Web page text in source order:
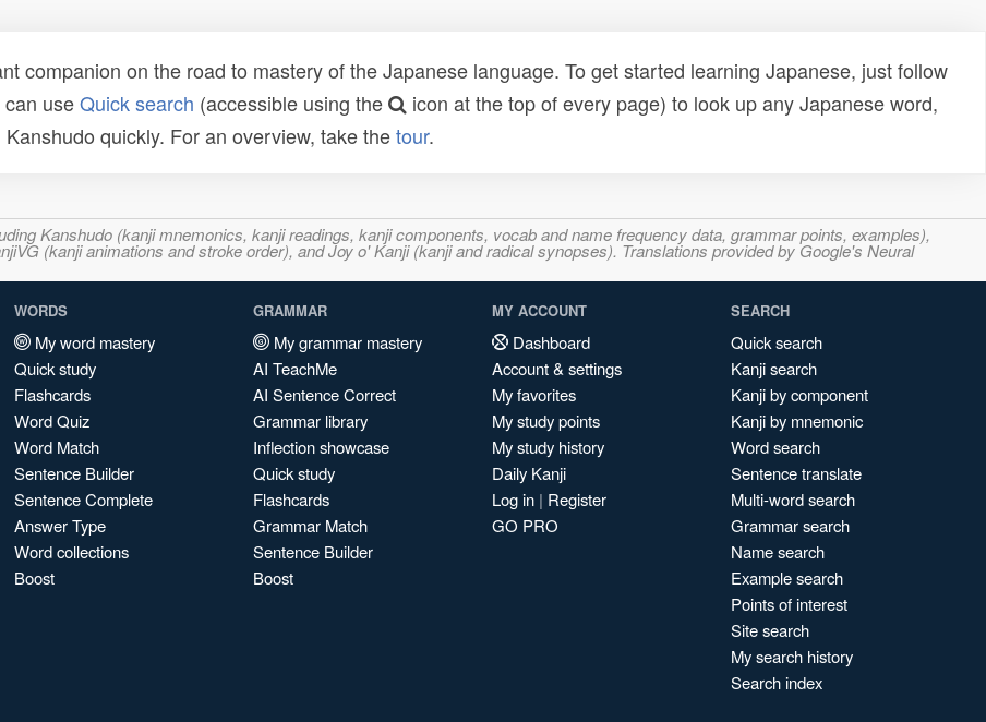
companion on the road to mastery of the Japanese language. To get started learning Japanese, just follow
can useQuick search (accessible using the
icon at the top of every page) to look up any Japanese word,
quickly. For an overview, take thetour.
Kanshudo (kanji mnemonics, kanji readings, kanji components, vocab and name frequency data, grammar points, examples),
(kanji animations and stroke order), and Joy o' Kanji (kanji and radical synopses). Translations provided by Google's Neural
WORDS
My word mastery
Quick study
Flashcards
Word Quiz
Word Match
Sentence Builder
Sentence Complete
Answer Type
Word collections
Boost
GRAMMAR
My grammar mastery
AI TeachMe
AI Sentence Correct
Grammar library
Inflection showcase
Quick study
Flashcards
Grammar Match
Sentence Builder
Boost
MY ACCOUNT
Dashboard
Account & settings
My favorites
My study points
My study history
Daily Kanji
Log in | Register
GO PRO
SEARCH
Quick search
Kanji search
Kanji by component
Kanji by mnemonic
Word search
Sentence translate
Multi-word search
Grammar search
Name search
Example search
Points of interest
Site search
My search history
Search index